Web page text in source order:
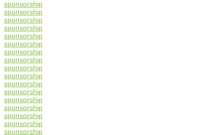
sponsorship
sponsorship
sponsorship
sponsorship
sponsorship
sponsorship
sponsorship
sponsorship
sponsorship
sponsorship
sponsorship
sponsorship
sponsorship
sponsorship
sponsorship
sponsorship
sponsorship